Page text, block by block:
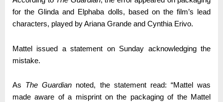
for the Glinda and Elphaba dolls, based on the film’s lead
characters, played by Ariana Grande and Cynthia Erivo.
Mattel issued a statement on Sunday acknowledging the
mistake.
As The Guardian noted, the statement read: “Mattel was
made aware of a misprint on the packaging of the Mattel